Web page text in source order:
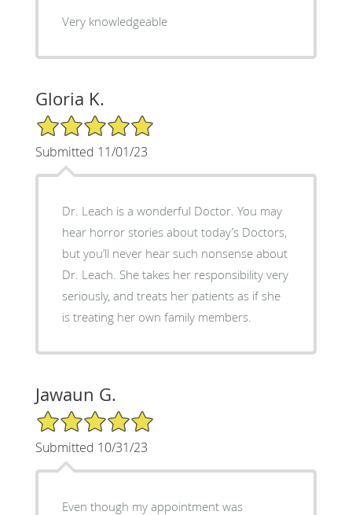
Very knowledgeable
Gloria K.
5/5 Star Rating
Submitted 11/01/23
Dr. Leach is a wonderful Doctor. You may
hear horror stories about today’s Doctors,
but you’ll never hear such nonsense about
Dr. Leach. She takes her responsibility very
seriously, and treats her patients as if she
is treating her own family members.
Jawaun G.
5/5 Star Rating
Submitted 10/31/23
Even though my appointment was